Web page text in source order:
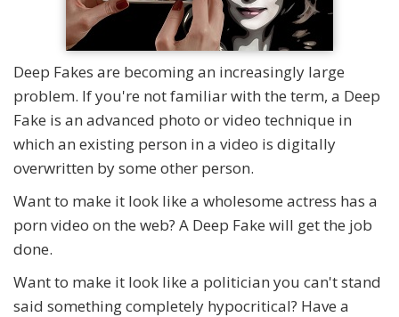
Deep Fakes are becoming an increasingly large
problem. If you're not familiar with the term, a Deep
Fake is an advanced photo or video technique in
which an existing person in a video is digitally
overwritten by some other person.
Want to make it look like a wholesome actress has a
porn video on the web? A Deep Fake will get the job
done.
Want to make it look like a politician you can't stand
said something completely hypocritical? Have a